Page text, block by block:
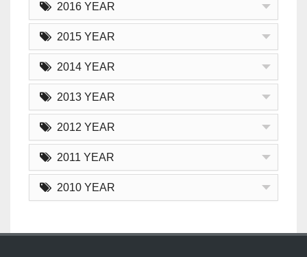
2016 YEAR
2015 YEAR
2014 YEAR
2013 YEAR
2012 YEAR
2011 YEAR
2010 YEAR